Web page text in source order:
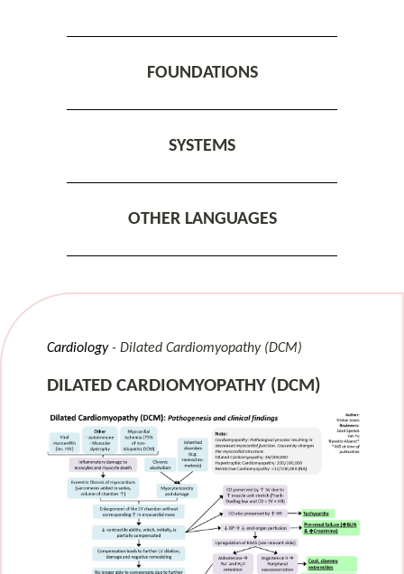
FOUNDATIONS
SYSTEMS
OTHER LANGUAGES
Cardiology Dilated Cardiomyopathy (DCM)
DILATED CARDIOMYOPATHY (DCM)